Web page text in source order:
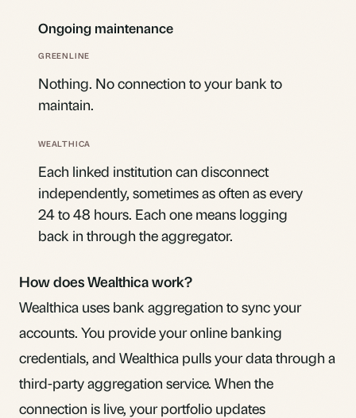
Ongoing maintenance
Nothing. No connection to your bank to
maintain.
Each linked institution can disconnect
independently, sometimes as often as every
24 to 48 hours. Each one means logging
back in through the aggregator.
How does Wealthica work?
Wealthica uses bank aggregation to sync your
accounts. You provide your online banking
credentials, and Wealthica pulls your data through a
third-party aggregation service. When the
connection is live, your portfolio updates